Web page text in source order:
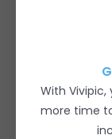
With
more time